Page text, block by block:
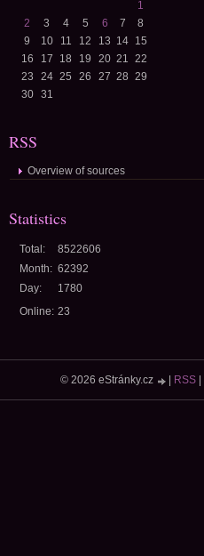
1
2
3 4 5 6 7
8
9
10 11 12 13 14 15
16
17 18 19 20 21 22
23
24 25 26 27 28 29
30
31
RSS
Overview of sources
Statistics
Online: 23
Total:
8522606
Month: 62392
Day:
1780
© 2026 eStránky.cz RSS|